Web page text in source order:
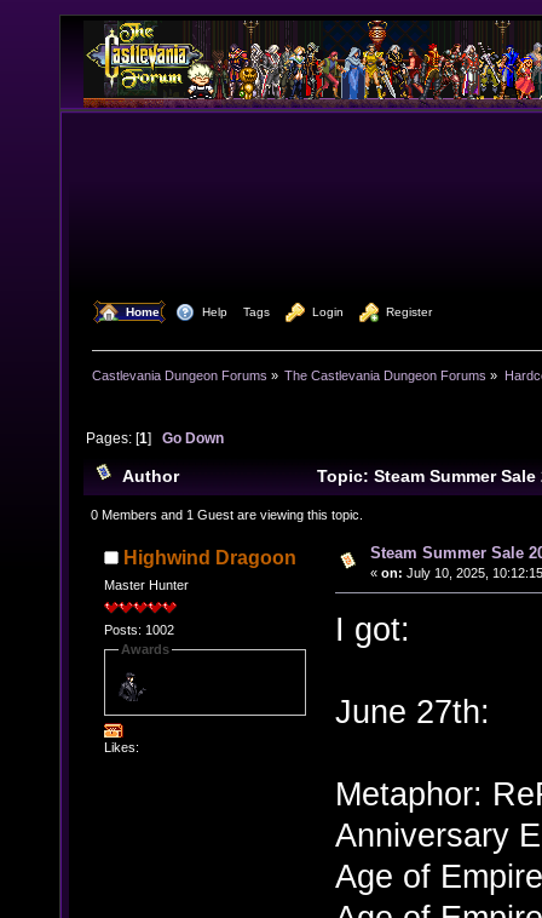
Home Help Tags Login Register
Castlevania Dungeon Forums » The Castlevania Dungeon Forums »
Pages: [1]Go Down
Author
Topic: Steam Summer
times)
0 Members and 1 Guest are viewing this topic.
Highwind Dragoon
Master Hunter
Posts: 1002
Awards
Likes:
Steam Summer Sale
« on: July 10, 2025,
I got:
June 27th:
Metaphor:
Anniversary
Age of